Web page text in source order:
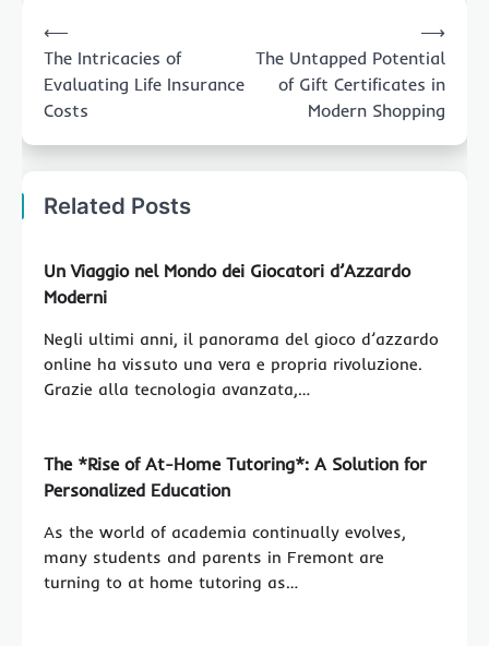
navigation
⟵
The Intricacies of
Evaluating Life Insurance
Costs
The Untapped Potential
of Gift Certificates in
Modern Shopping
⟶
Related Posts
Un Viaggio nel Mondo dei Giocatori d’Azzardo
Moderni
Negli ultimi anni, il panorama del gioco d’azzardo
online ha vissuto una vera e propria rivoluzione.
Grazie alla tecnologia avanzata,…
The *Rise of At-Home Tutoring*: A Solution for
Personalized Education
As the world of academia continually evolves,
many students and parents in Fremont are
turning to at home tutoring as…